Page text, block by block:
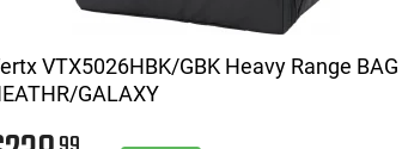
VTX5026HBK/GBK Heavy Range BAG
GALAXY